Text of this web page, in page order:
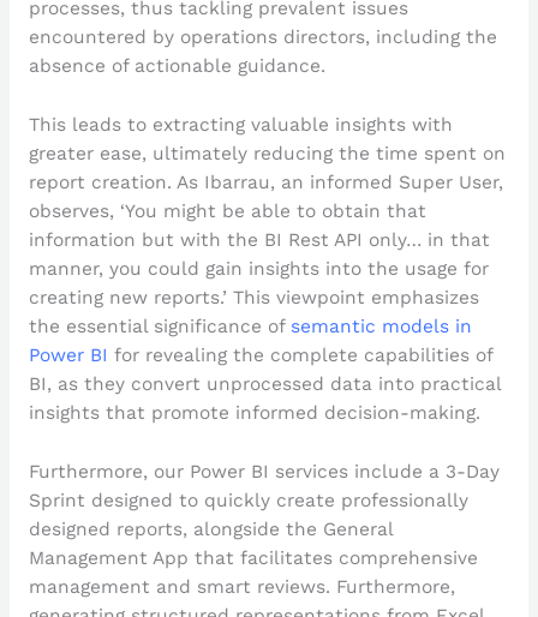
processes, thus tackling prevalent issues
encountered by operations directors, including the
absence of actionable guidance.
This leads to extracting valuable insights with
greater ease, ultimately reducing the time spent on
report creation. As Ibarrau, an informed Super User,
observes, ‘You might be able to obtain that
information but with the BI Rest API only… in that
manner, you could gain insights into the usage for
creating new reports.’ This viewpoint emphasizes
the essential significance of semantic models in
Power BI for revealing the complete capabilities of
BI, as they convert unprocessed data into practical
insights that promote informed decision-making.
Furthermore, our Power BI services include a 3-Day
Sprint designed to quickly create professionally
designed reports, alongside the General
Management App that facilitates comprehensive
management and smart reviews. Furthermore,